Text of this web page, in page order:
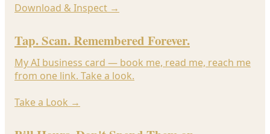
Download & Inspect →
Tap. Scan. Remembered Forever.
My AI business card — book me, read me, reach me
from one link. Take a look.
Take a Look →